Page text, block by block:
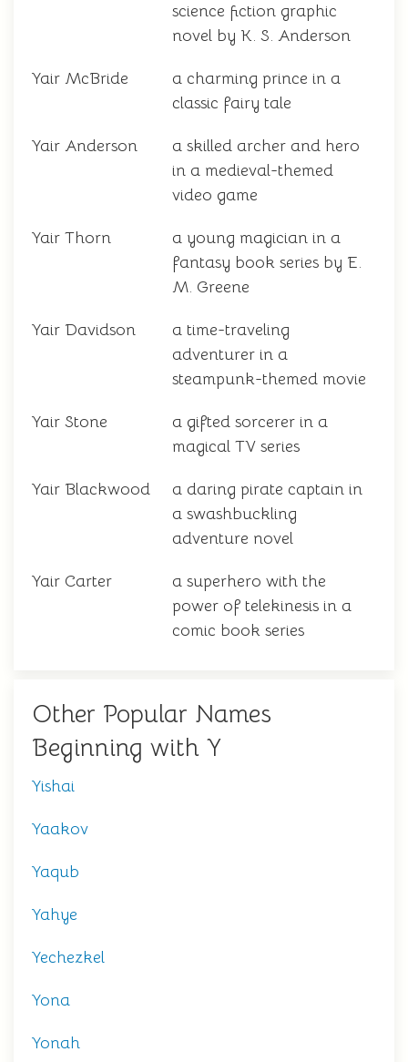
science fiction graphic
novel by K. S. Anderson
Yair McBride
a charming prince in a
classic fairy tale
Yair Anderson
a skilled archer and hero
in a medieval-themed
video game
Yair Thorn
a young magician in a
fantasy book series by E.
M. Greene
Yair Davidson
a time-traveling
adventurer in a
steampunk-themed movie
Yair Stone
a gifted sorcerer in a
magical TV series
Yair Blackwood
a daring pirate captain in
a swashbuckling
adventure novel
Yair Carter
a superhero with the
power of telekinesis in a
comic book series
Other Popular Names
Beginning with Y
Yishai
Yaakov
Yaqub
Yahye
Yechezkel
Yona
Yonah